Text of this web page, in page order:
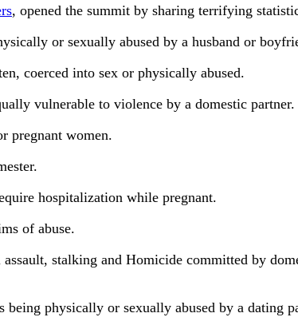
, opened the summit by sharing terrifying
or sexually abused by a husband or
coerced into sex or physically abused.
vulnerable to violence by a domestic partner.
pregnant women.
hospitalization while pregnant.
of abuse.
stalking and Homicide committed by
being physically or sexually abused by a dating